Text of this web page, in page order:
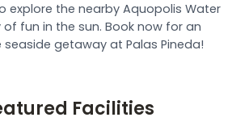
explore the nearby Aquopolis Water
of fun in the sun. Book now for an
getaway at Palas Pineda!
Facilities